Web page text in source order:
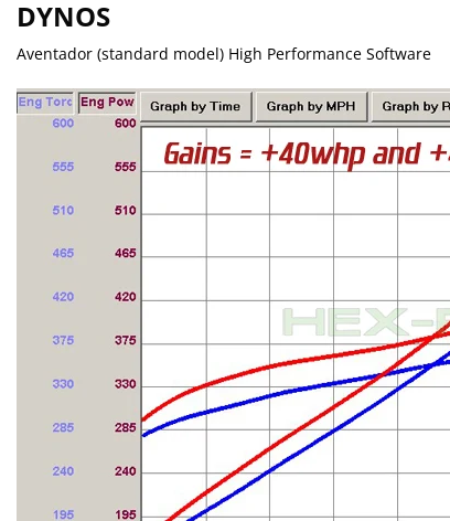
DYNOS
Aventador (standard model) High Performance Software